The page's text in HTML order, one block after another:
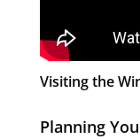
Visiting the
Planning